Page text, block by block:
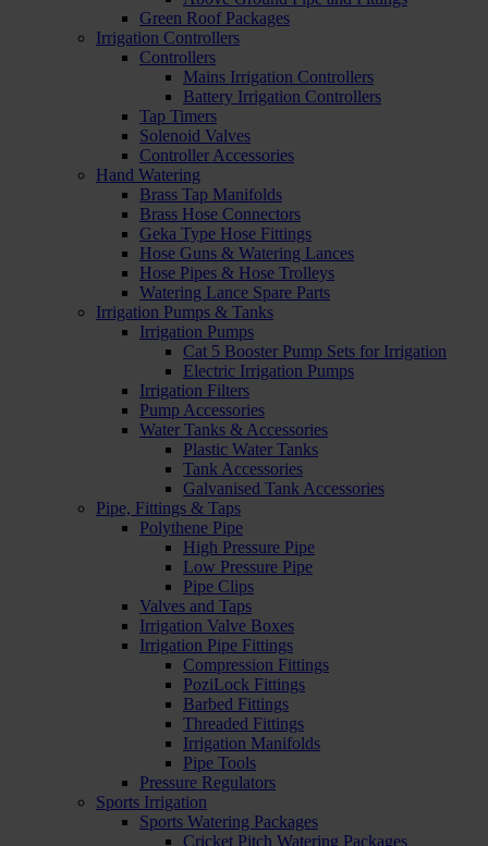
Green Roof Packages
Irrigation Controllers
Controllers
Mains Irrigation Controllers
Battery Irrigation Controllers
Tap Timers
Solenoid Valves
Controller Accessories
Hand Watering
Brass Tap Manifolds
Brass Hose Connectors
Geka Type Hose Fittings
Hose Guns & Watering Lances
Hose Pipes & Hose Trolleys
Watering Lance Spare Parts
Irrigation Pumps & Tanks
Irrigation Pumps
Cat 5 Booster Pump Sets for Irrigation
Electric Irrigation Pumps
Irrigation Filters
Pump Accessories
Water Tanks & Accessories
Plastic Water Tanks
Tank Accessories
Galvanised Tank Accessories
Pipe, Fittings & Taps
Polythene Pipe
High Pressure Pipe
Low Pressure Pipe
Pipe Clips
Valves and Taps
Irrigation Valve Boxes
Irrigation Pipe Fittings
Compression Fittings
PoziLock Fittings
Barbed Fittings
Threaded Fittings
Irrigation Manifolds
Pipe Tools
Pressure Regulators
Sports Irrigation
Sports Watering Packages
Cricket Pitch Watering Packages